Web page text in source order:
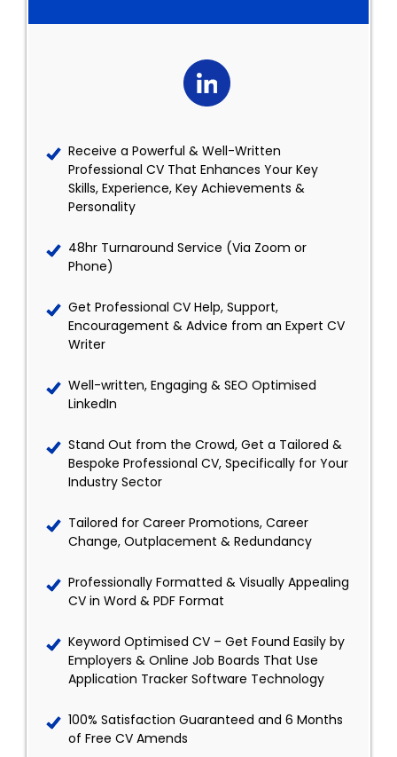
Receive a Powerful & Well-Written
Professional CV That Enhances Your Key
Skills, Experience, Key Achievements &
Personality
48hr Turnaround Service (Via Zoom or
Phone)
Get Professional CV Help, Support,
Encouragement & Advice from an Expert CV
Writer
Well-written, Engaging & SEO Optimised
LinkedIn
Stand Out from the Crowd, Get a Tailored &
Bespoke Professional CV, Specifically for Your
Industry Sector
Tailored for Career Promotions, Career
Change, Outplacement & Redundancy
Professionally Formatted & Visually Appealing
CV in Word & PDF Format
Keyword Optimised CV – Get Found Easily by
Employers & Online Job Boards That Use
Application Tracker Software Technology
100% Satisfaction Guaranteed and 6 Months
of Free CV Amends